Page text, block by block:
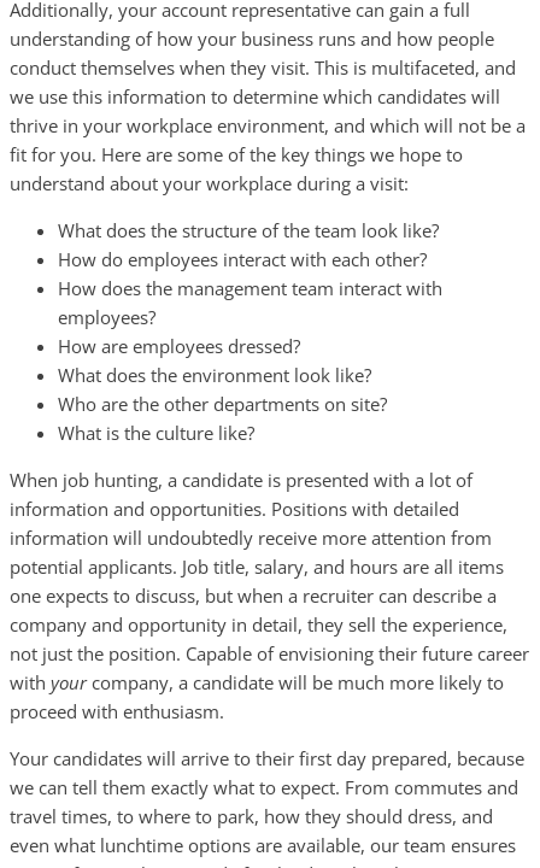
Additionally, your account representative can gain a full
understanding of how your business runs and how people
conduct themselves when they visit. This is multifaceted, and
we use this information to determine which candidates will
thrive in your workplace environment, and which will not be a
fit for you. Here are some of the key things we hope to
understand about your workplace during a visit:
What does the structure of the team look like?
How do employees interact with each other?
How does the management team interact with
employees?
How are employees dressed?
What does the environment look like?
Who are the other departments on site?
What is the culture like?
When job hunting, a candidate is presented with a lot of
information and opportunities. Positions with detailed
information will undoubtedly receive more attention from
potential applicants. Job title, salary, and hours are all items
one expects to discuss, but when a recruiter can describe a
company and opportunity in detail, they sell the experience,
not just the position. Capable of envisioning their future career
with yourcompany, a candidate will be much more likely to
proceed with enthusiasm.
Your candidates will arrive to their first day prepared, because
we can tell them exactly what to expect. From commutes and
travel times, to where to park, how they should dress, and
even what lunchtime options are available, our team ensures